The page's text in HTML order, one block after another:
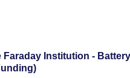
Faraday Institution -